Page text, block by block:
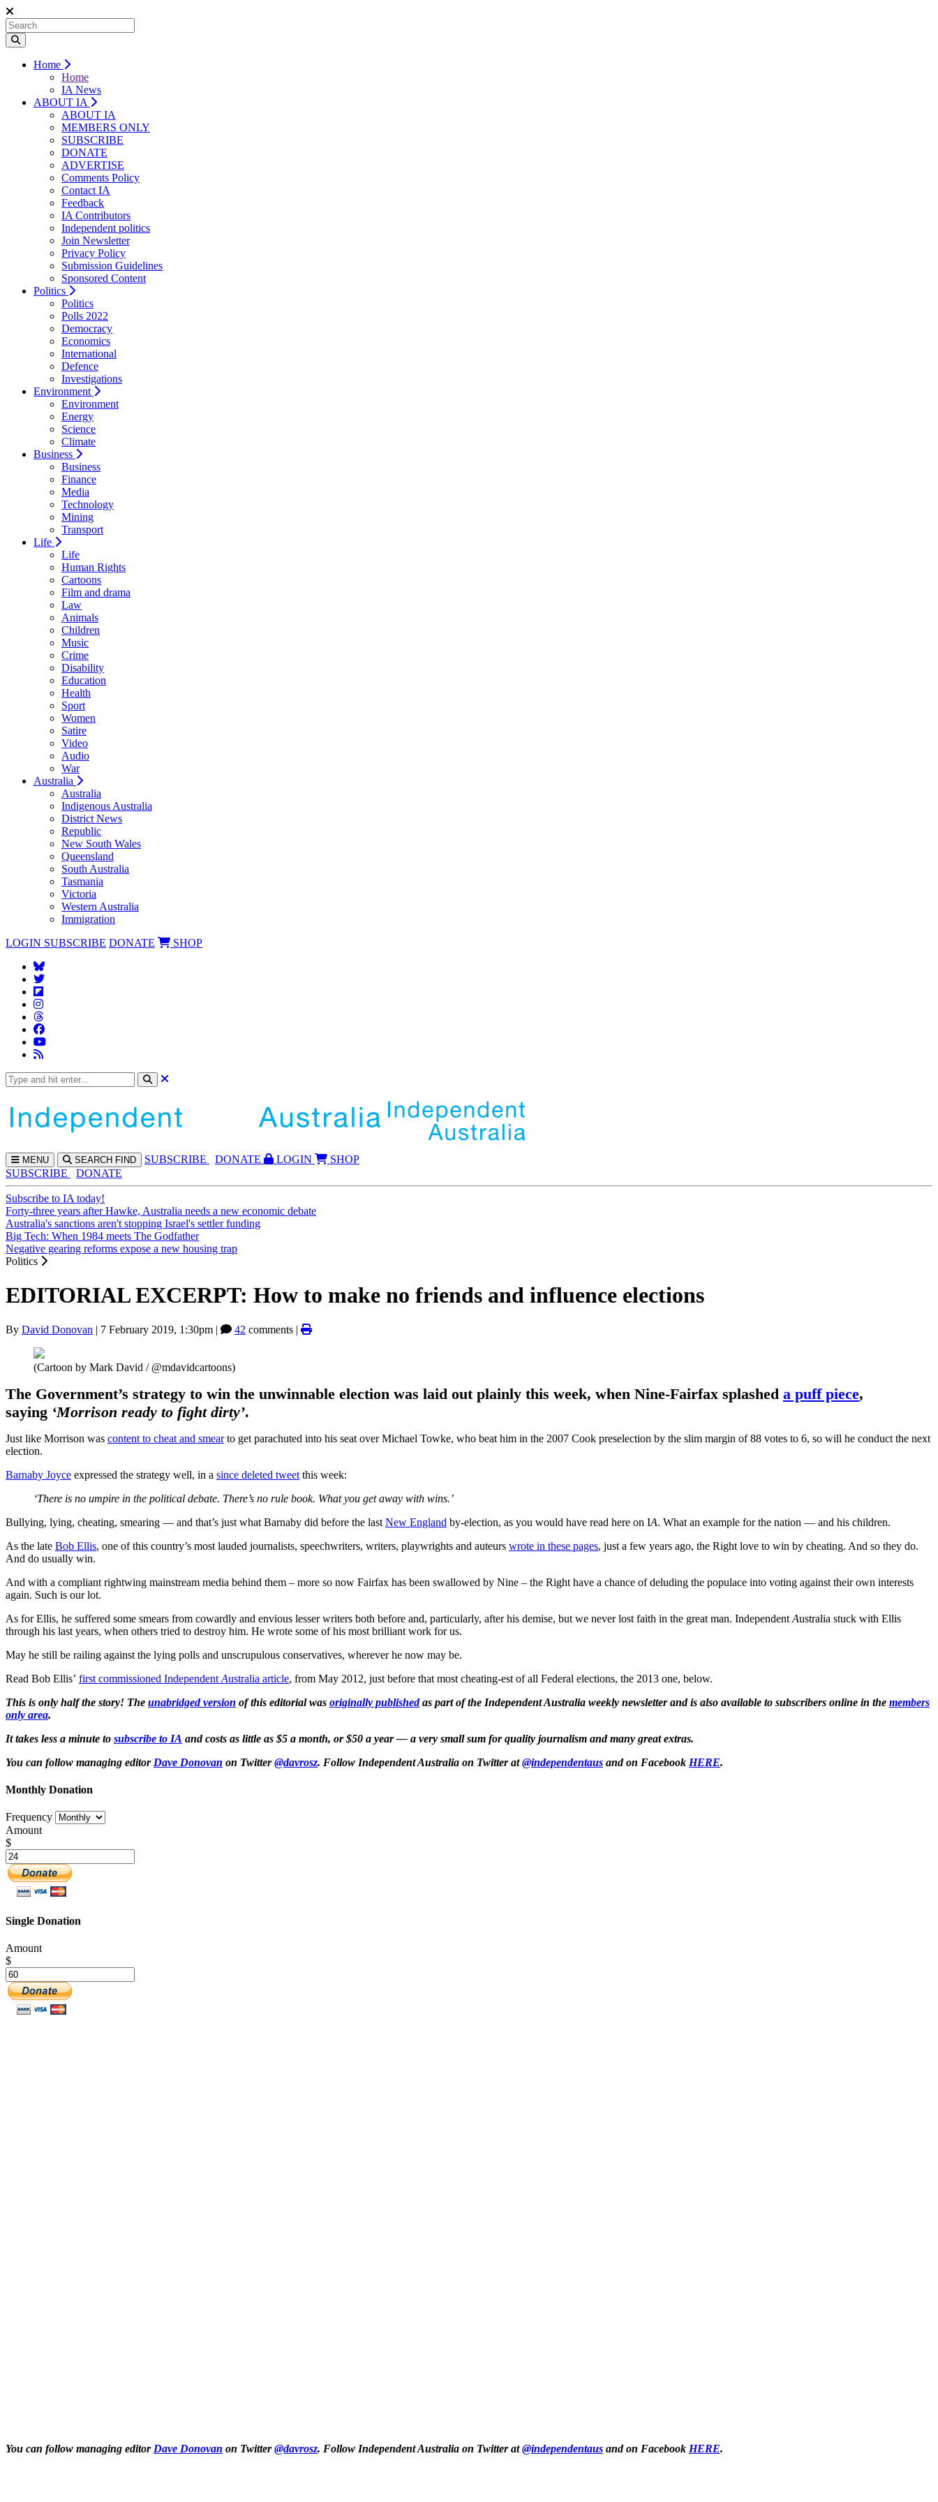
Home
Home
IA News
ABOUT IA
ABOUT IA
MEMBERS ONLY
SUBSCRIBE
DONATE
ADVERTISE
Comments Policy
Contact IA
Feedback
IA Contributors
Independent politics
Join Newsletter
Privacy Policy
Submission Guidelines
Sponsored Content
Politics
Politics
Polls 2022
Democracy
Economics
International
Defence
Investigations
Environment
Environment
Energy
Science
Climate
Business
Business
Finance
Media
Technology
Mining
Transport
Life
Life
Human Rights
Cartoons
Film and drama
Law
Animals
Children
Music
Crime
Disability
Education
Health
Sport
Women
Satire
Video
Audio
War
Australia
Australia
Indigenous Australia
District News
Republic
New South Wales
Queensland
South Australia
Tasmania
Victoria
Western Australia
Immigration
LOGIN SUBSCRIBE DONATE SHOP
MENU SEARCH FIND SUBSCRIBE DONATE LOGIN
SHOP
SUBSCRIBE
DONATE
Subscribe to IA today!
Forty-three years after Hawke, Australia needs a new economic debate
Australia's sanctions aren't stopping Israel's settler funding
Big Tech: When 1984 meets The Godfather
Negative gearing reforms expose a new housing trap
Politics
EDITORIAL EXCERPT: How to make no friends and influence elections
By David Donovan | 7 February 2019, 1:30pm | 42 comments |
(Cartoon by Mark David / @mdavidcartoons)
The Government’s strategy to win the unwinnable election was laid out plainly this week, when Nine-Fairfax splashed a puff piece,
saying ‘Morrison ready to fight dirty’.
Just like Morrison was content to cheat and smearto get parachuted into his seat over Michael Towke, who beat him in the 2007 Cook preselection by the slim margin of 88 votes to 6, so will he conduct the next
election.
Barnaby Joyce expressed the strategy well, in a since deleted tweet this week:
‘There is no umpire in the political debate. There’s no rule book. What you get away with wins.’
Bullying, lying, cheating, smearing — and that’s just what Barnaby did before the last New England by-election, as you would have read here on IA. What an example for the nation — and his children.
As the late Bob Ellis, one of this country’s most lauded journalists, speechwriters, writers, playwrights and auteurs wrote in these pages, just a few years ago, the Right love to win by cheating. And so they do.
And do usually win.
And with a compliant rightwing mainstream media behind them – more so now Fairfax has been swallowed by Nine – the Right have a chance of deluding the populace into voting against their own interests
again. Such is our lot.
As for Ellis, he suffered some smears from cowardly and envious lesser writers both before and, particularly, after his demise, but we never lost faith in the great man. Independent Australia stuck with Ellis
through his last years, when others tried to destroy him. He wrote some of his most brilliant work for us.
May he still be railing against the lying polls and unscrupulous conservatives, wherever he now may be.
Read Bob Ellis’ first commissioned Independent Australia article, from May 2012, just before that most cheating-est of all Federal elections, the 2013 one, below.
This is only half the story! The unabridged version of this editorial was originally publishedas part of the Independent Australia weekly newsletter and is also available to subscribers online in the members
only area.
It takes less a minute to subscribe to IA and costs as little as $5 a month, or $50 a year — a very small sum for quality journalism and many great extras.
You can follow managing editor Dave Donovan on Twitter@davrosz. Follow Independent Australia on Twitter at@independentaus and on Facebook HERE.
Monthly Donation
Frequency
Amount
$
Single Donation
Amount
$
You can follow managing editor Dave Donovan on Twitter@davrosz. Follow Independent Australia on Twitter at@independentaus and on Facebook HERE.